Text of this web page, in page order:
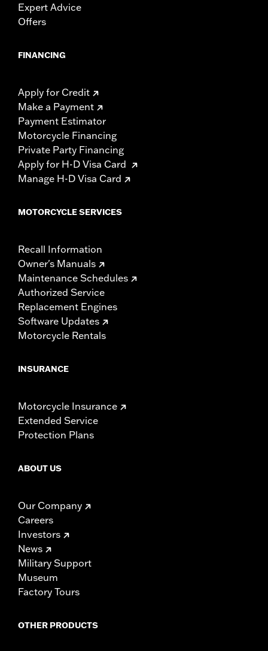
Expert Advice
Offers
FINANCING
Apply for Credit
Make a Payment
Payment Estimator
Motorcycle Financing
Private Party Financing
Apply for H-D Visa Card
Manage H-D Visa Card
MOTORCYCLE SERVICES
Recall Information
Owner's Manuals
Maintenance Schedules
Authorized Service
Replacement Engines
Software Updates
Motorcycle Rentals
INSURANCE
Motorcycle Insurance
Extended Service
Protection Plans
ABOUT US
Our Company
Careers
Investors
News
Military Support
Museum
Factory Tours
OTHER PRODUCTS